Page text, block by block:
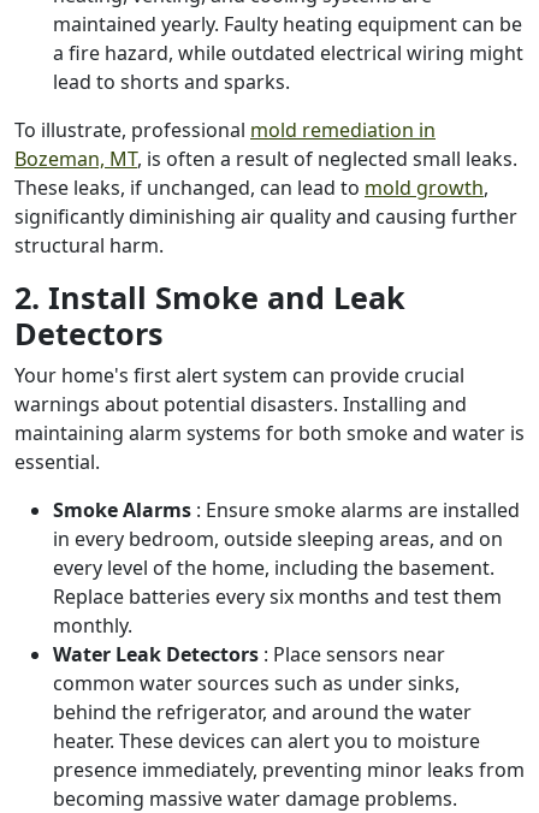
maintained yearly. Faulty heating equipment can be
a fire hazard, while outdated electrical wiring might
lead to shorts and sparks.
To illustrate, professional mold remediation in
Bozeman, MT, is often a result of neglected small leaks.
These leaks, if unchanged, can lead to mold growth,
significantly diminishing air quality and causing further
structural harm.
2. Install Smoke and Leak
Detectors
Your home's first alert system can provide crucial
warnings about potential disasters. Installing and
maintaining alarm systems for both smoke and water is
essential.
Smoke Alarms : Ensure smoke alarms are installed
in every bedroom, outside sleeping areas, and on
every level of the home, including the basement.
Replace batteries every six months and test them
monthly.
Water Leak Detectors : Place sensors near
common water sources such as under sinks,
behind the refrigerator, and around the water
heater. These devices can alert you to moisture
presence immediately, preventing minor leaks from
becoming massive water damage problems.